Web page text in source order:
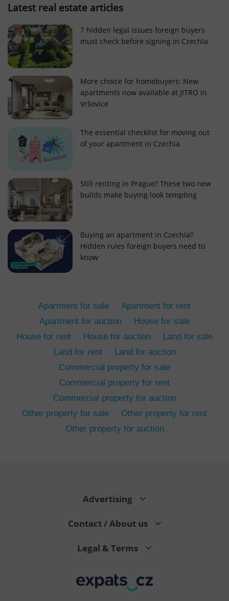
Latest real estate articles
7 hidden legal issues foreign buyers
must check before signing in Czechia
More choice for homebuyers: New
apartments now available at JITRO in
Vršovice
The essential checklist for moving out
of your apartment in Czechia
Still renting in Prague? These two new
builds make buying look tempting
Buying an apartment in Czechia?
Hidden rules foreign buyers need to
know
Apartment for sale
Apartment for rent
Apartment for auction
House for sale
House for rent
House for auction
Land for sale
Land for rent
Land for auction
Commercial property for sale
Commercial property for rent
Commercial property for auction
Other property for sale
Other property for rent
Other property for auction
Advertising
Contact / About us
Legal & Terms
ex_polls .expats.cz
add_logo_profile_modal_displayed